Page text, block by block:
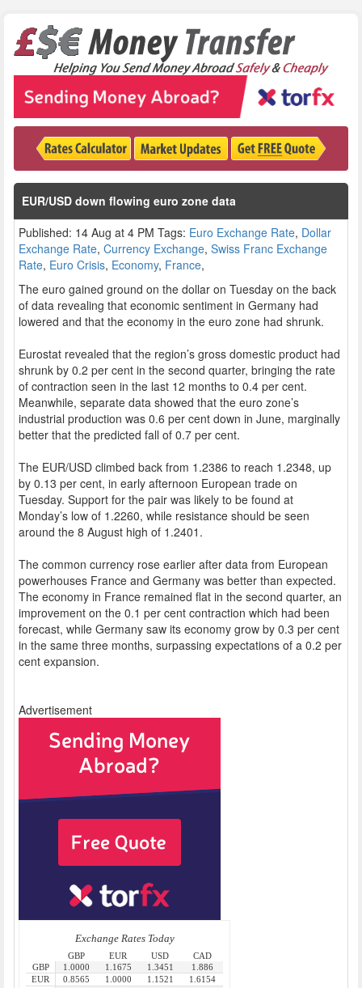
EUR/USD down flowing euro zone data
Published: 14 Aug at 4 PM Tags: Euro Exchange Rate, Dollar
Exchange Rate, Currency Exchange, Swiss Franc Exchange
Rate, Euro Crisis, Economy, France,
The euro gained ground on the dollar on Tuesday on the back
of data revealing that economic sentiment in Germany had
lowered and that the economy in the euro zone had shrunk.
Eurostat revealed that the region’s gross domestic product had
shrunk by 0.2 per cent in the second quarter, bringing the rate
of contraction seen in the last 12 months to 0.4 per cent.
Meanwhile, separate data showed that the euro zone’s
industrial production was 0.6 per cent down in June, marginally
better that the predicted fall of 0.7 per cent.
The EUR/USD climbed back from 1.2386 to reach 1.2348, up
by 0.13 per cent, in early afternoon European trade on
Tuesday. Support for the pair was likely to be found at
Monday’s low of 1.2260, while resistance should be seen
around the 8 August high of 1.2401.
The common currency rose earlier after data from European
powerhouses France and Germany was better than expected.
The economy in France remained flat in the second quarter, an
improvement on the 0.1 per cent contraction which had been
forecast, while Germany saw its economy grow by 0.3 per cent
in the same three months, surpassing expectations of a 0.2 per
cent expansion.
Advertisement